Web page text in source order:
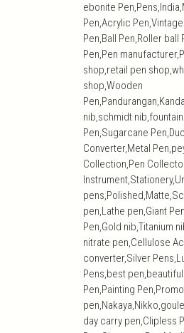
ebonite
Pen,Acrylic
Pen,Ball Pen,Roller ball
Pen,Pen
shop,retail pen
shop,Wooden
nib,schmidt
Pen,Sugarcane
Converter,Metal
Collection,Pen
pen,Lathe pen,Giant
Pen,Gold nib,Titanium
nitrate pen,Cellulose
converter,Silver
Pens,best
Pen,Painting
day carry pen,Clipless